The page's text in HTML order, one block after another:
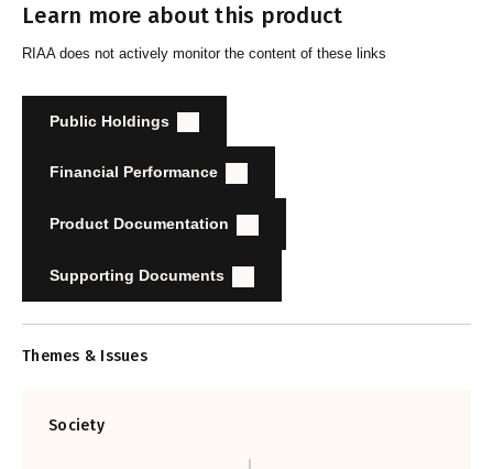
Learn more about this product
RIAA does not actively monitor the content of these links
Public Holdings
Financial Performance
Product Documentation
Supporting Documents
Themes & Issues
Society